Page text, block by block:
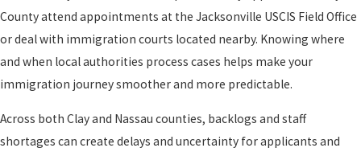
County attend appointments at the Jacksonville USCIS Field Office
or deal with immigration courts located nearby. Knowing where
and when local authorities process cases helps make your
immigration journey smoother and more predictable.
Across both Clay and Nassau counties, backlogs and staff
shortages can create delays and uncertainty for applicants and